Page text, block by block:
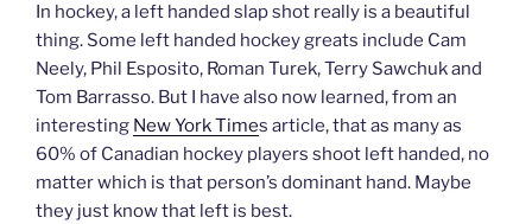
In hockey, a left handed slap shot really is a beautiful
thing. Some left handed hockey greats include Cam
Neely, Phil Esposito, Roman Turek, Terry Sawchuk and
Tom Barrasso. But I have also now learned, from an
interesting New York Times article, that as many as
60% of Canadian hockey players shoot left handed, no
matter which is that person’s dominant hand. Maybe
they just know that left is best.